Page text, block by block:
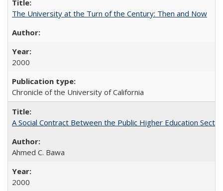
The University at the Turn of the Century: Then and Now
2000
Chronicle of the University of California
A Social Contract Between the Public Higher Education
Ahmed C. Bawa
2000